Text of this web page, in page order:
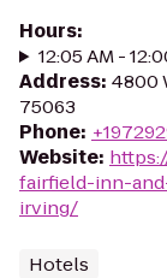
Hours:
12:05 AM -
Address: 4800
75063
Phone:
Website:
fairfield-inn-
irving/
Hotels